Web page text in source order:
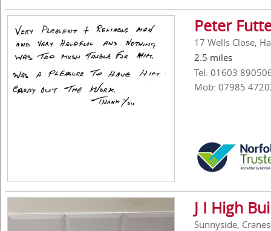
Peter
17 Wells Close,
2.5 miles
Tel: 01603
Mob: 07985
J I High
Sunnyside,